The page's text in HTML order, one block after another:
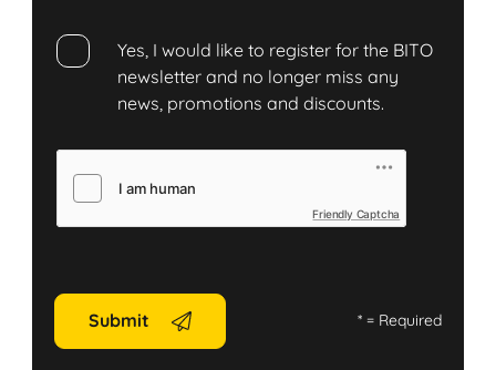
Yes, I would like to register for the BITO
newsletter and no longer miss any
news, promotions and discounts.
Friendly Captcha
Submit *= Required